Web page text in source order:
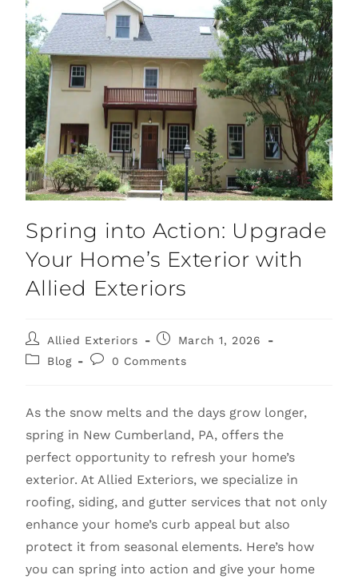
Spring into Action: Upgrade
Your Home’s Exterior with
Allied Exteriors
Allied Exteriors
March 1, 2026
Blog
0 Comments
As the snow melts and the days grow longer,
spring in New Cumberland, PA, offers the
perfect opportunity to refresh your home’s
exterior. At Allied Exteriors, we specialize in
roofing, siding, and gutter services that not only
enhance your home’s curb appeal but also
protect it from seasonal elements. Here’s how
you can spring into action and give your home